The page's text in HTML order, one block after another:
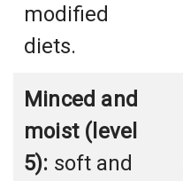
modified
diets.
Minced and
moist (level
5): soft and